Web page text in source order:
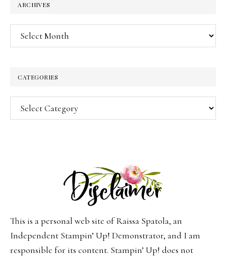
ARCHIVES
Archives
CATEGORIES
Categories
This is a personal web site of Raissa Spatola, an
Independent Stampin’ Up! Demonstrator, and I am
responsible for its content. Stampin’ Up! does not